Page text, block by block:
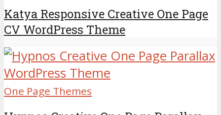
Katya Responsive Creative One Page
CV WordPress Theme
One Page Themes